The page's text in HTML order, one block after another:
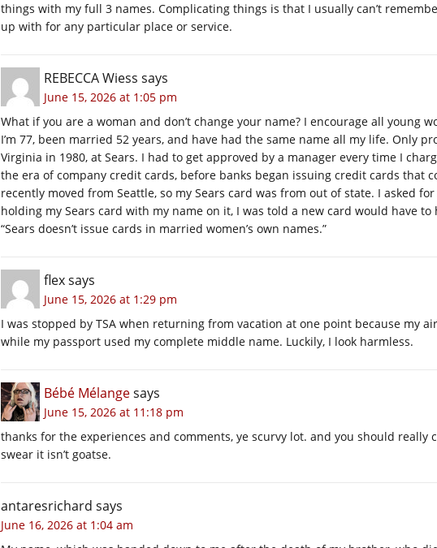
things with my full 3 names. Complicating things is that I usually can’t
up with for any particular place or service.
REBECCA Wiess says
June 15, 2026 at 1:05 pm
What if you are a woman and don’t change your name? I encourage all young
I’m 77, been married 52 years, and have had the same name all my life. Only
Virginia in 1980, at Sears. I had to get approved by a manager every time I
the era of company credit cards, before banks began issuing credit cards that
recently moved from Seattle, so my Sears card was from out of state. I asked
holding my Sears card with my name on it, I was told a new card would have to
“Sears doesn’t issue cards in married women’s own names.”
flexsays
June 15, 2026 at 1:29 pm
I was stopped by TSA when returning from vacation at one point because my
while my passport used my complete middle name. Luckily, I look harmless.
Bébé Mélangesays
June 15, 2026 at 11:18 pm
thanks for the experiences and comments, ye scurvy lot. and you should really
swear it isn’t goatse.
antaresrichard says
June 16, 2026 at 1:04 am